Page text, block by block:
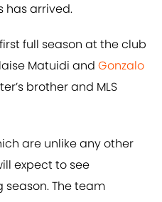
has arrived.
full season at the club
Matuidi and Gonzalo
brother and MLS
are unlike any other
expect to see
The team